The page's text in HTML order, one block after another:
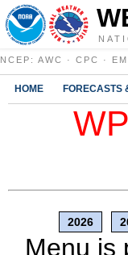
NCEP : AWC · CPC ·
HOME FORECASTS
2026
Menu is